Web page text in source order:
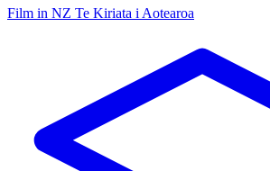
Film in NZ Te Kiriata i Aotearoa